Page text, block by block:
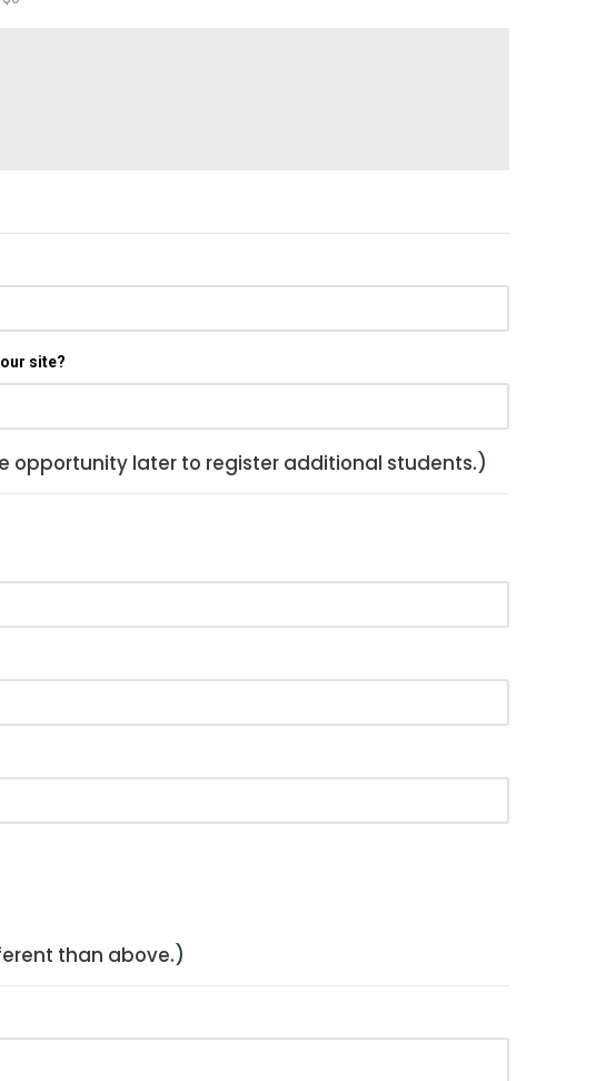
site?
opportunity later to register additional students.)
than above.)